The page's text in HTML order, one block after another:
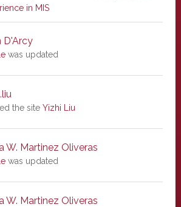
in MIS
D'Arcy
was updated
the site Yizhi Liu
W. Martinez Oliveras
was updated
W. Martinez Oliveras